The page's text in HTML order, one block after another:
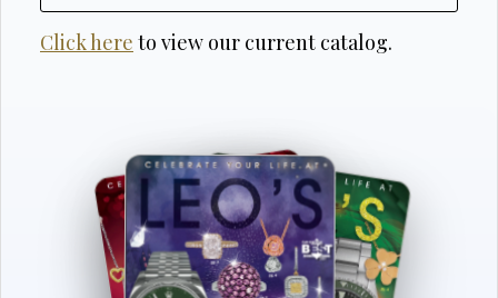
Click here to view our current catalog.